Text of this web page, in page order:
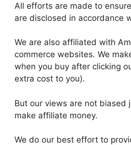
All efforts are made to
are disclosed in accordance
We are also affiliated with
commerce websites. We
when you buy after clicking
extra cost to you).
But our views are not biased
make affiliate money.
We do our best effort to